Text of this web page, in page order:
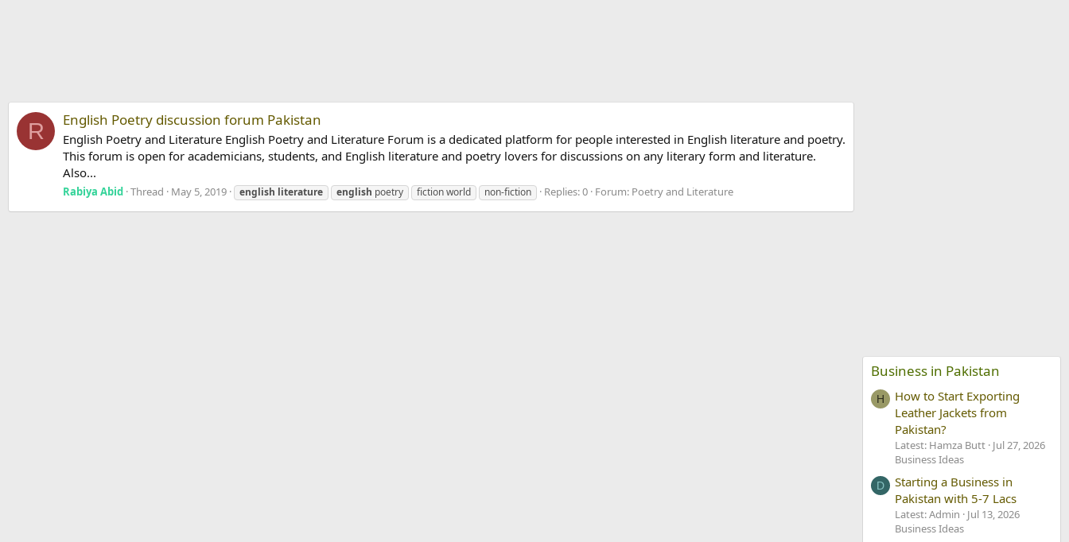
R English Poetry discussion forum Pakistan
English Poetry and Literature English Poetry and Literature Forum is a dedicated platform for people interested in English literature and poetry.
This forum is open for academicians, students, and English literature and poetry lovers for discussions on any literary form and literature.
Also...
Rabiya Abid Thread May 5, 2019 english literature english poetry fiction world non-fiction Replies: 0 Forum: Poetry and Literature
Business in Pakistan
H
How to Start Exporting
Leather Jackets from
Pakistan?
Latest: Hamza Butt Jul 27, 2026
Business Ideas
D
Starting a Business in
Pakistan with 5-7 Lacs
Latest: Admin
Jul 13, 2026
Business Ideas